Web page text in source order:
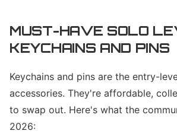
MUST-HAVE SOLO
KEYCHAINS AND PINS
Keychains and pins are the entry-
accessories. They're affordable,
to swap out. Here's what the
2026: